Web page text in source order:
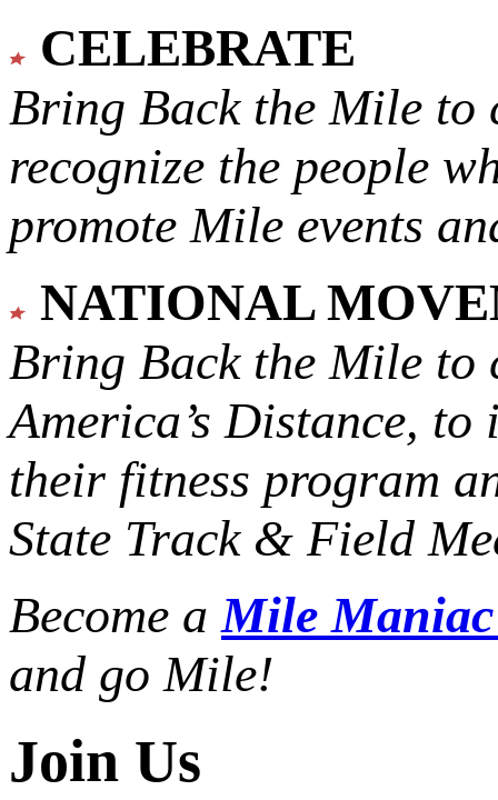
CELEBRATE
Bring Back the Mile to
recognize the people
promote Mile events
NATIONAL
Bring Back the Mile to
America’s Distance, to
their fitness program
State Track & Field
Become aMile
and go Mile!
Join Us